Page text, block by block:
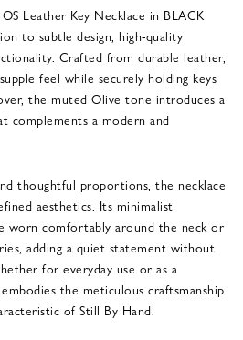
Leather Key Necklace in BLACK
to subtle design, high-quality
Crafted from durable leather,
feel while securely holding keys
the muted Olive tone introduces a
complements a modern and
thoughtful proportions, the necklace
aesthetics. Its minimalist
worn comfortably around the neck or
adding a quiet statement without
for everyday use or as a
the meticulous craftsmanship
of Still By Hand.